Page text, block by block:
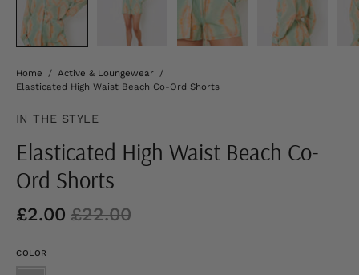
Home / Active & Loungewear /
Elasticated High Waist Beach Co-Ord Shorts
IN THE STYLE
Elasticated High Waist Beach Co-
Ord Shorts
£2.00 £22.00
COLOR